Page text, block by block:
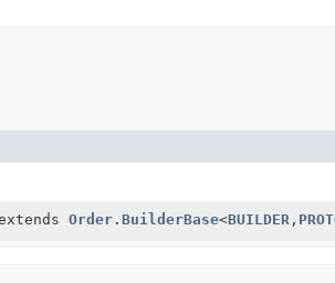
Order.BuilderBase<BUILDER ,